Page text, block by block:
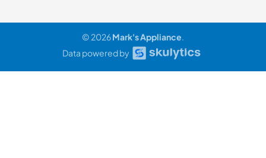
© 2026Mark's Appliance.
Data powered by